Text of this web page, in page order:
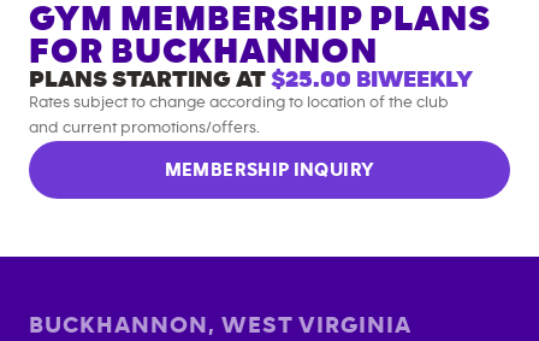
GYM MEMBERSHIP PLANS
FOR BUCKHANNON
PLANS STARTING AT $25.00 BIWEEKLY
Rates subject to change according to location of the club
and current promotions/offers.
MEMBERSHIP INQUIRY
BUCKHANNON , WEST VIRGINIA